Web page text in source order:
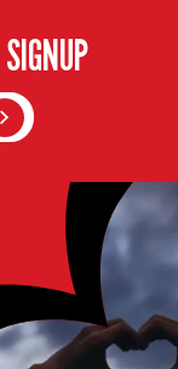
SIGNUP